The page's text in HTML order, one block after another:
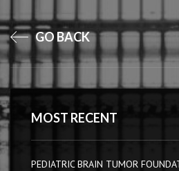
GO BACK
MOST RECENT
PEDIATRIC BRAIN TUMOR